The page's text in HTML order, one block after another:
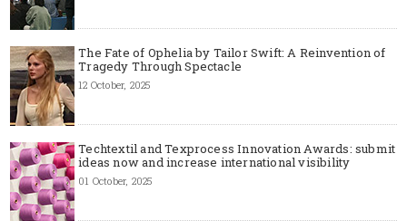
The Fate of Ophelia by Tailor Swift: A Reinvention of
Tragedy Through Spectacle
12 October, 2025
Techtextil and Texprocess Innovation Awards: submit
ideas now and increase international visibility
01 October, 2025